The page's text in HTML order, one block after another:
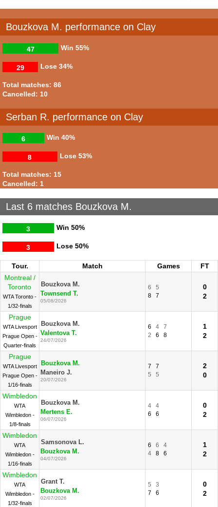
Bouzkova M. performance on Clay
Win
47 55%
Lose
29 34%
Total matches: 86
Cancelled: 10
Serban R. performance on Clay
Win
6 40%
Lose
8 53%
Total matches: 15
Cancelled: 1
Last 6 matches Bouzkova M.
Win
3 50%
Lose
3 50%
Tour. Match Games
FT
Montreal /
Toronto
WTA Toronto -
1/32-finals
Bouzkova M.
Townsend T.
05/08/2026
6
5
8
7
0
2
Prague
WTA Livesport
Prague Open -
Quarter-finals
Bouzkova M.
Valentova T.
24/07/2026
6 4
7
2
6 8
1
2
Prague
WTA Livesport
Prague Open -
1/16-finals
Bouzkova M.
Maneiro J.
20/07/2026
7
7
5
5
2
0
Wimbledon
WTA
Wimbledon -
1/8-finals
Bouzkova M.
Mertens E.
06/07/2026
4
4
6
6
0
2
Wimbledon
WTA
Wimbledon -
1/16-finals
Samsonova L.
Bouzkova M.
04/07/2026
6 6
4
4
8 6
1
2
Wimbledon
WTA
Wimbledon -
1/32-finals
Grant T.
Bouzkova M.
02/07/2026
5
3
7
6
0
2